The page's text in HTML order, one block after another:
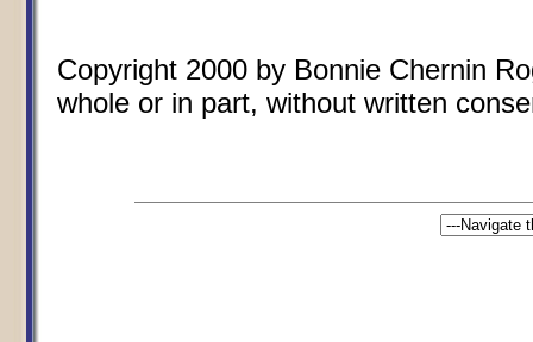
Copyright 2000 by Bonnie Chernin
whole or in part, without written